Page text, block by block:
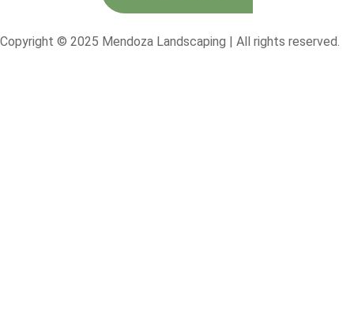
Copyright © 2025 Mendoza Landscaping | All rights reserved.